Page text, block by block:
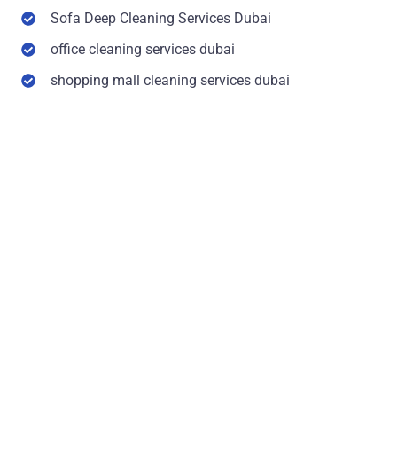
Sofa Deep Cleaning Services Dubai
office cleaning services dubai
shopping mall cleaning services dubai